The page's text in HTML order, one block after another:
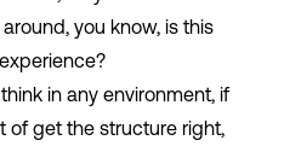
you know, is this
in any environment, if
of get the structure right,